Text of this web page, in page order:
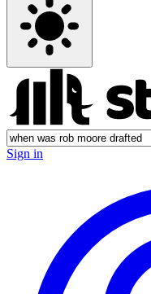
Sign in